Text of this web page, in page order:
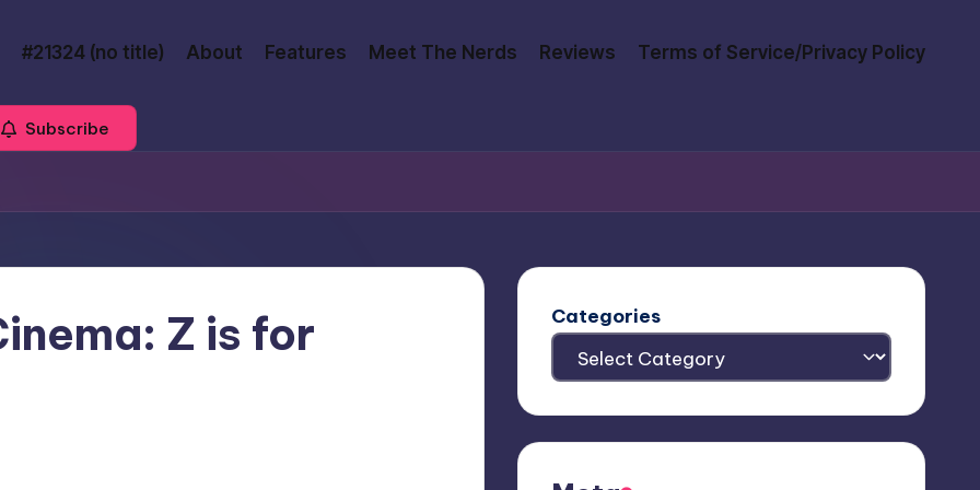
#21324 (no title) About Features Meet The Nerds Reviews Terms of Service/Privacy Policy
Subscribe
Z is for
Categories